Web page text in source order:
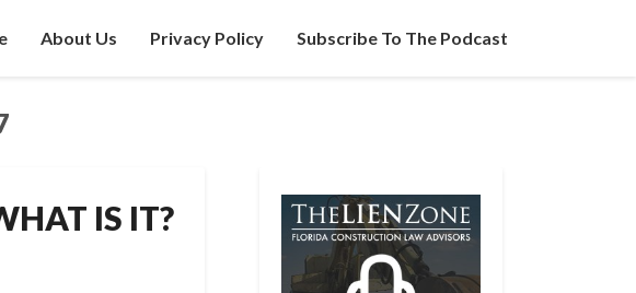
About Us Privacy Policy Subscribe To The Podcast
IS IT?